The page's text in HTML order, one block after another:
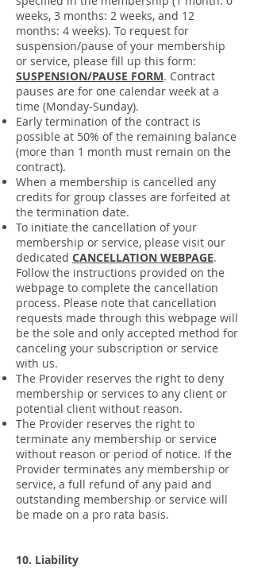
weeks, 3 months: 2 weeks, and 12
months: 4 weeks). To request for
suspension/pause of your membership
or service, please fill up this form:
SUSPENSION/PAUSE FORM. Contract
pauses are for one calendar week at a
time (Monday-Sunday).
Early termination of the contract is
possible at 50% of the remaining balance
(more than 1 month must remain on the
contract).
When a membership is cancelled any
credits for group classes are forfeited at
the termination date.
To initiate the cancellation of your
membership or service, please visit our
dedicated CANCELLATION WEBPAGE.
Follow the instructions provided on the
webpage to complete the cancellation
process. Please note that cancellation
requests made through this webpage will
be the sole and only accepted method for
canceling your subscription or service
with us.
The Provider reserves the right to deny
membership or services to any client or
potential client without reason.
The Provider reserves the right to
terminate any membership or service
without reason or period of notice. If the
Provider terminates any membership or
service, a full refund of any paid and
outstanding membership or service will
be made on a pro rata basis.
10. Liability